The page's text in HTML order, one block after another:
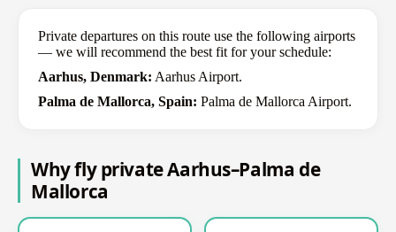
Private departures on this route use the following airports
— we will recommend the best fit for your schedule:
Aarhus, Denmark: Aarhus Airport.
Palma de Mallorca, Spain: Palma de Mallorca Airport.
Why fly private Aarhus–Palma de
Mallorca